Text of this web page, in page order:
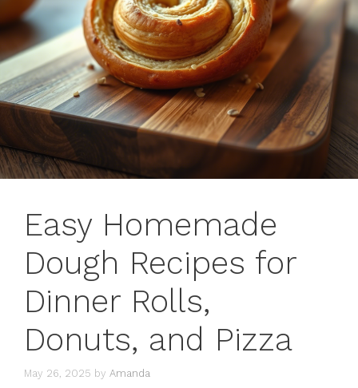
Easy Homemade
Dough Recipes for
Dinner Rolls,
Donuts, and Pizza
May 26, 2025 by Amanda